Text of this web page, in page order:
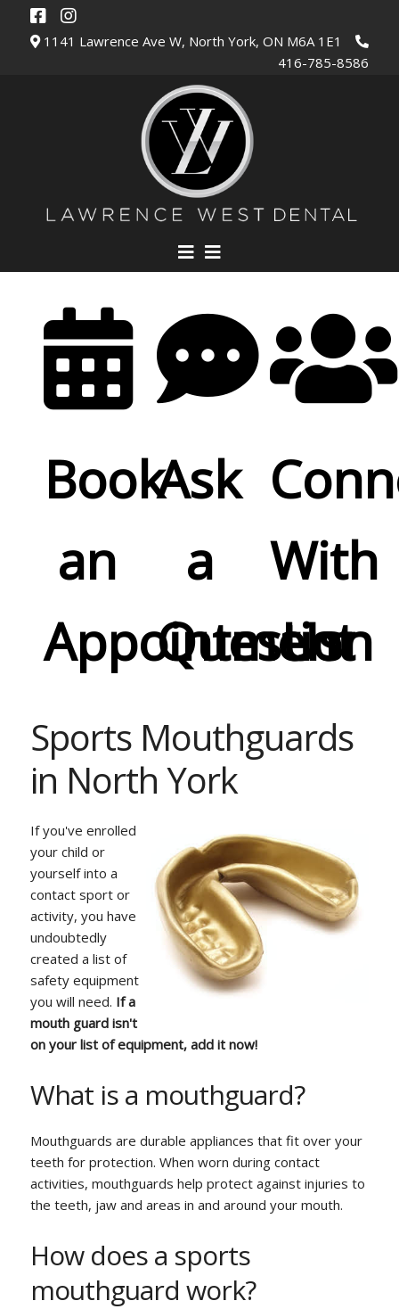
1141 Lawrence Ave W, North York, ON M6A 1E1
416-785-8586
Book
an
Appointment
Ask
a
Question
With
Us
Sports Mouthguards
in North York
If you've enrolled
your child or
yourself into a
contact sport or
activity, you have
undoubtedly
created a list of
safety equipment
you will need. If a
mouth guard isn't
on your list of equipment, add it now!
What is a mouthguard?
Mouthguards are durable appliances that fit over your
teeth for protection. When worn during contact
activities, mouthguards help protect against injuries to
the teeth, jaw and areas in and around your mouth.
How does a sports
mouthguard work?